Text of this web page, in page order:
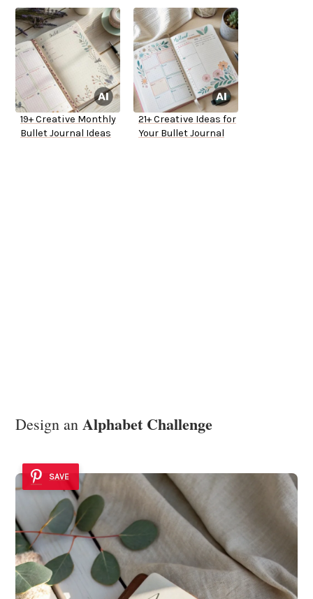
19+ Creative Monthly
Bullet Journal Ideas
21+ Creative Ideas for
Your Bullet Journal
Design an Alphabet Challenge
SAVE